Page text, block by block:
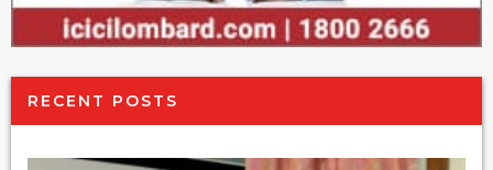
RECENT POSTS